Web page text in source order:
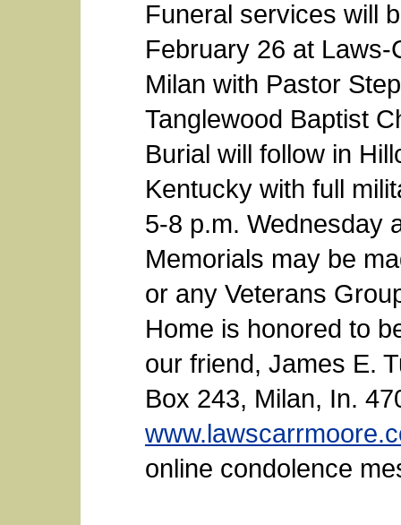
Funeral services will
February 26 at
Milan with Pastor
Tanglewood Baptist
Burial will follow in
Kentucky with full
5-8 p.m. Wednesday
Memorials may be
or any Veterans
Home is honored to
our friend, James E.
Box 243, Milan, In.
online condolence